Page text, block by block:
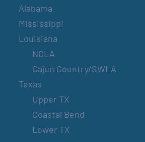
Alabama
Mississippi
Louisiana
NOLA
Cajun Country/SWLA
Texas
Upper TX
Coastal Bend
Lower TX